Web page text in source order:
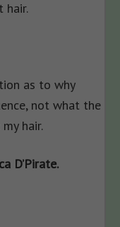
hair.
as to why
not what the
hair.
D’Pirate.